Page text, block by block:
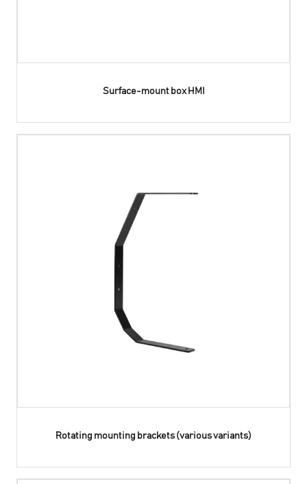
Surface-mount box HMI
Rotating mounting brackets (various variants)